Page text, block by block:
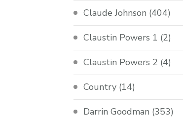
Claude Johnson (404)
Claustin Powers 1 (2)
Claustin Powers 2 (4)
Country (14)
Darrin Goodman (353)